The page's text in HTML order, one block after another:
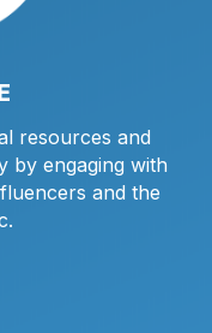
resources and
by engaging with
and the